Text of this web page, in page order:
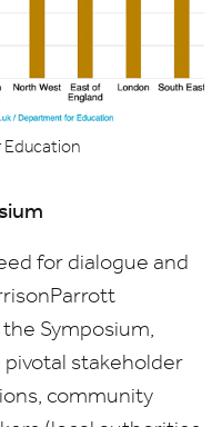
for dialogue and
Symposium,
stakeholder
community